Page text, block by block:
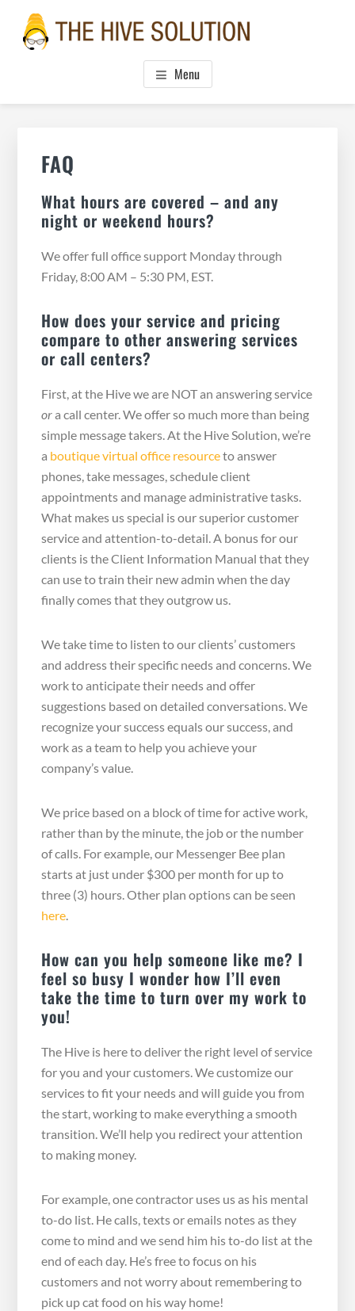
main
primary
footer THE HIVE SOLUTION, INC.
Boutique Virtual Assistants
Menu
FAQ
What hours are covered – and any
night or weekend hours?
We offer full office support Monday through
Friday, 8:00 AM – 5:30 PM, EST.
How does your service and pricing
compare to other answering services
or call centers?
First, at the Hive we are NOT an answering service
ora call center. We offer so much more than being
simple message takers. At the Hive Solution, we’re
a boutique virtual office resourceto answer
phones, take messages, schedule client
appointments and manage administrative tasks.
What makes us special is our superior customer
service and attention-to-detail. A bonus for our
clients is the Client Information Manual that they
can use to train their new admin when the day
finally comes that they outgrow us.
We take time to listen to our clients’ customers
and address their specific needs and concerns. We
work to anticipate their needs and offer
suggestions based on detailed conversations. We
recognize your success equals our success, and
work as a team to help you achieve your
company’s value.
We price based on a block of time for active work,
rather than by the minute, the job or the number
of calls. For example, our Messenger Bee plan
starts at just under $300 per month for up to
three (3) hours. Other plan options can be seen
here.
How can you help someone like me? I
feel so busy I wonder how I’ll even
take the time to turn over my work to
you!
The Hive is here to deliver the right level of service
for you and your customers. We customize our
services to fit your needs and will guide you from
the start, working to make everything a smooth
transition. We’ll help you redirect your attention
to making money.
For example, one contractor uses us as his mental
to-do list. He calls, texts or emails notes as they
come to mind and we send him his to-do list at the
end of each day. He’s free to focus on his
customers and not worry about remembering to
pick up cat food on his way home!
Sidebar